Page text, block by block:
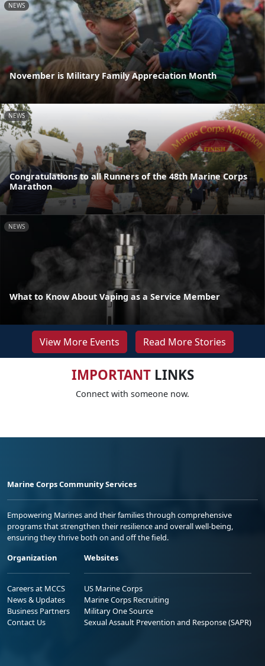
NEWS
November is Military Family Appreciation Month
NEWS
Congratulations to all Runners of the 48th Marine Corps
Marathon
NEWS
What to Know About Vaping as a Service Member
View More Events Read More Stories
IMPORTANTLINKS
Connect with someone now.
Marine Corps Community Services
Empowering Marines and their families through comprehensive
programs that strengthen their resilience and overall well-being,
ensuring they thrive both on and off the field.
Organization
Careers at MCCS
News & Updates
Business Partners
Contact Us
Websites
US Marine Corps
Marine Corps Recruiting
Military One Source
Sexual Assault Prevention and Response (SAPR)